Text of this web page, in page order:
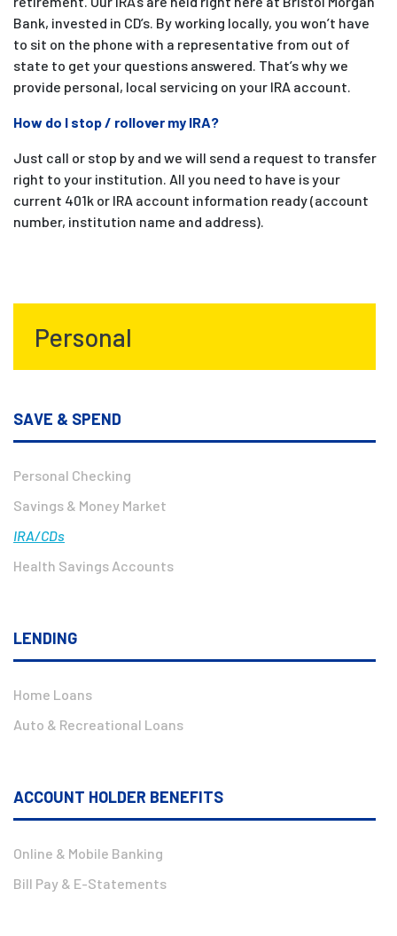
Bank, invested in CD’s. By working locally, you won’t have
to sit on the phone with a representative from out of
state to get your questions answered. That’s why we
provide personal, local servicing on your IRA account.
How do I stop / rollover my IRA?
Just call or stop by and we will send a request to transfer
right to your institution. All you need to have is your
current 401k or IRA account information ready (account
number, institution name and address).
Personal
SAVE & SPEND
Personal Checking
Savings & Money Market
IRA/CDs
Health Savings Accounts
LENDING
Home Loans
Auto & Recreational Loans
ACCOUNT HOLDER BENEFITS
Online & Mobile Banking
Bill Pay & E-Statements